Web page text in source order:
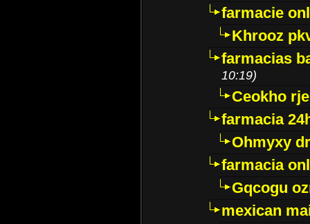
farmacie
Khrooz
farmacias
10:19)
Ceokho
farmacia
Ohmyxy
farmacia
Gqcogu
mexican